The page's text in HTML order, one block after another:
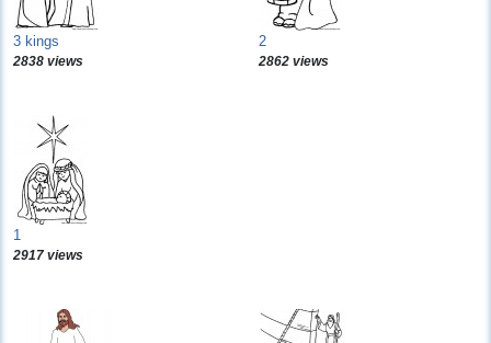
3 kings
2838 views
2
2862 views
1
2917 views